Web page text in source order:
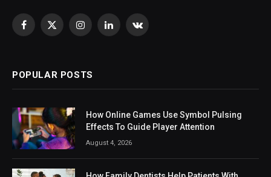
Facebook
X
InstagramLinkedInVKontakte
POPULAR POSTS
How Online Games Use Symbol Pulsing
Effects To Guide Player Attention
August 4, 2026